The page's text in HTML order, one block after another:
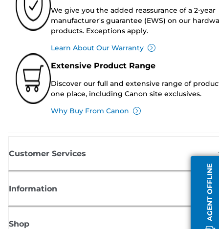
AGENT OFFLINE
We give you the added reassurance of a 2-year
manufacturer's guarantee (EWS) on our
products. Exceptions apply.
Learn About Our Warranty
Extensive Product Range
Discover our full and extensive range of
one place, including Canon site exclusives.
Why Buy From Canon
Customer Services
Information
Shop